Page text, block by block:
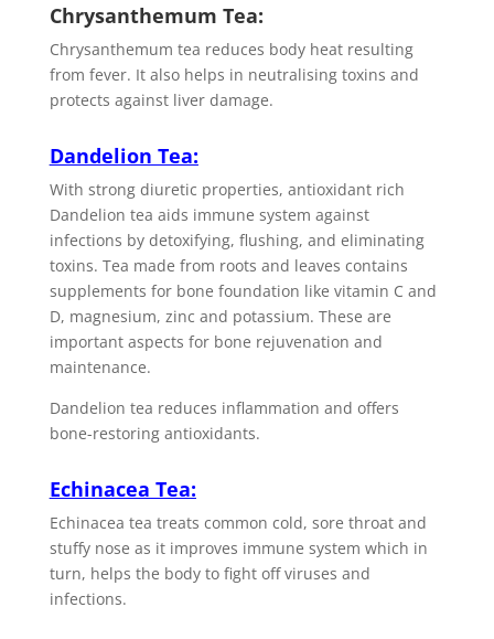
Chrysanthemum Tea:
Chrysanthemum tea reduces body heat resulting
from fever. It also helps in neutralising toxins and
protects against liver damage.
Dandelion Tea:
With strong diuretic properties, antioxidant rich
Dandelion tea aids immune system against
infections by detoxifying, flushing, and eliminating
toxins. Tea made from roots and leaves contains
supplements for bone foundation like vitamin C and
D, magnesium, zinc and potassium. These are
important aspects for bone rejuvenation and
maintenance.
Dandelion tea reduces inflammation and offers
bone-restoring antioxidants.
Echinacea Tea:
Echinacea tea treats common cold, sore throat and
stuffy nose as it improves immune system which in
turn, helps the body to fight off viruses and
infections.